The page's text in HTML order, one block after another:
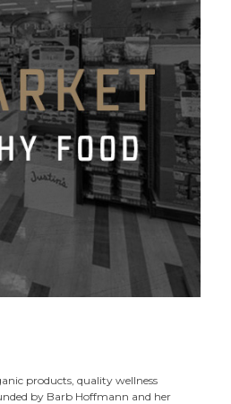
products, quality wellness
by Barb Hoffmann and her